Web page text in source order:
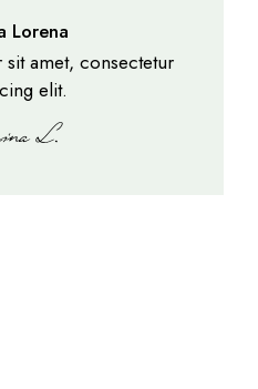
Lorena
amet, consectetur
elit.